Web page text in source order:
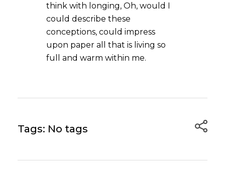
think with longing, Oh, would I
could describe these
conceptions, could impress
upon paper all that is living so
full and warm within me.
Tags: No tags